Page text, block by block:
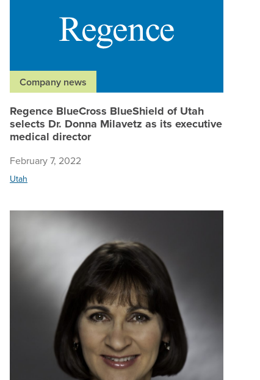
Company news
Regence BlueCross BlueShield of Utah
selects Dr. Donna Milavetz as its executive
medical director
February 7, 2022
Utah